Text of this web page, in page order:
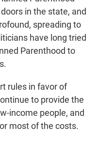
in the state, and
spreading to
have long tried
Parenthood to
rules in favor of
to provide the
income people, and
most of the costs.